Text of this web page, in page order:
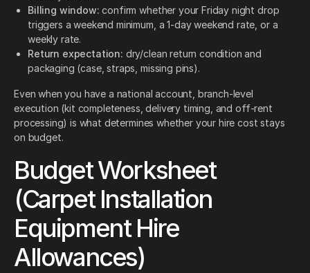
Billing window: confirm whether your Friday night drop
triggers a weekend minimum, a 1-day weekend rate, or a
weekly rate.
Return expectation: dry/clean return condition and
packaging (case, straps, missing pins).
Even when you have a national account, branch-level
execution (kit completeness, delivery timing, and off-rent
processing) is what determines whether your hire cost stays
on budget.
Budget Worksheet
(Carpet Installation
Equipment Hire
Allowances)